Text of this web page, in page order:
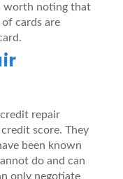
worth noting that
cards are
repair
score. They
been known
do and can
only negotiate